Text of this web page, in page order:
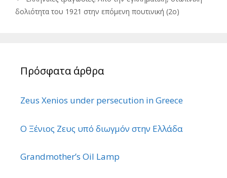
δολιότητα του 1921 στην επόμενη πουτινική (2ο)
Πρόσφατα άρθρα
Zeus Xenios under persecution in Greece
Ο Ξένιος Ζευς υπό διωγμόν στην Ελλάδα
Grandmother’s Oil Lamp